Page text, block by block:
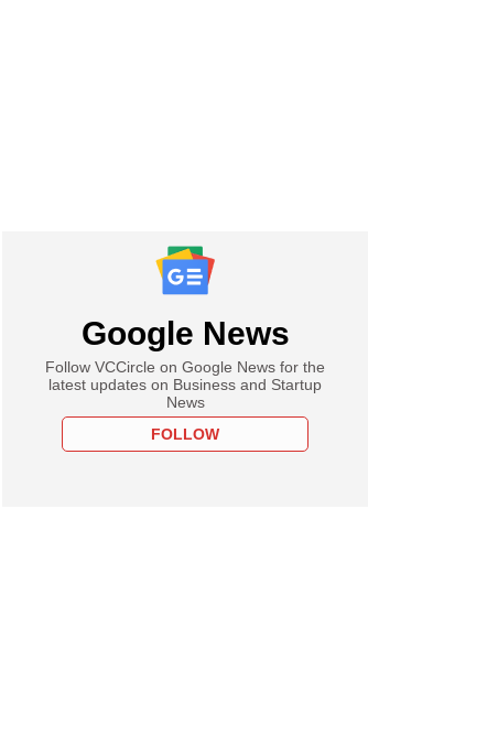
Google News
Follow VCCircle on Google News for the
latest updates on Business and Startup
News
FOLLOW